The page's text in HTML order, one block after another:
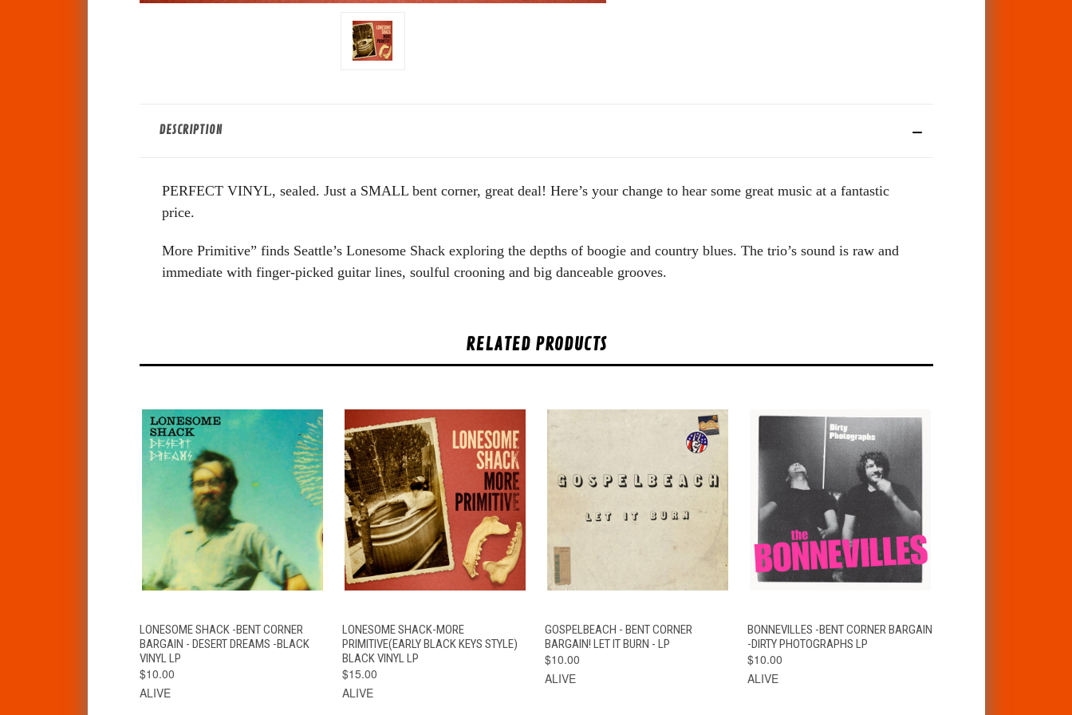
DESCRIPTION
PERFECT VINYL, sealed. Just a SMALL bent corner, great deal! Here’s your change to hear some great music at a fantastic
price.
More Primitive” finds Seattle’s Lonesome Shack exploring the depths of boogie and country blues. The trio’s sound is raw and
immediate with finger-picked guitar lines, soulful crooning and big danceable grooves.
RELATED PRODUCTS
QUICK VIEW ADD TO CART
LONESOME SHACK -BENT CORNER
BARGAIN - DESERT DREAMS -BLACK
VINYL LP
$10.00
ALIVE
QUICK VIEW ADD TO CART
LONESOME SHACK-MORE
PRIMITIVE(EARLY BLACK KEYS STYLE)
BLACK VINYL LP
$15.00
ALIVE
QUICK VIEW ADD TO CART
GOSPELBEACH - BENT CORNER
BARGAIN! LET IT BURN - LP
$10.00
ALIVE
QUICK VIEW ADD TO CART
BONNEVILLES -BENT CORNER BARGAIN
-DIRTY PHOTOGRAPHS LP
$10.00
ALIVE